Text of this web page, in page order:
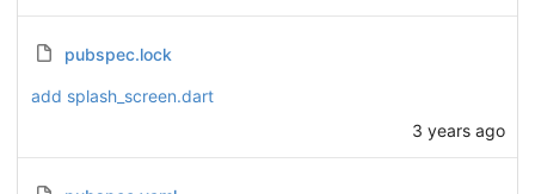
pubspec.lock
add splash_screen.dart
3 years ago